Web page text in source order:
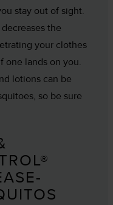
stay out of sight.
the
your clothes
one lands on you.
lotions can be
so be sure